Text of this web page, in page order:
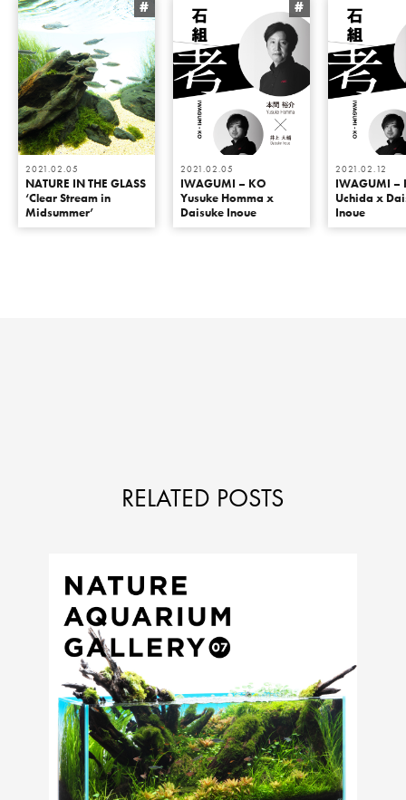
#
2021.02.05
NATURE IN THE GLASS
‘Clear Stream in
Midsummer’
#
2021.02.05
IWAGUMI – KO
Yusuke Homma x
Daisuke Inoue
2021.02.12
IWAGUMI –
Uchida x
Inoue
RELATED POSTS